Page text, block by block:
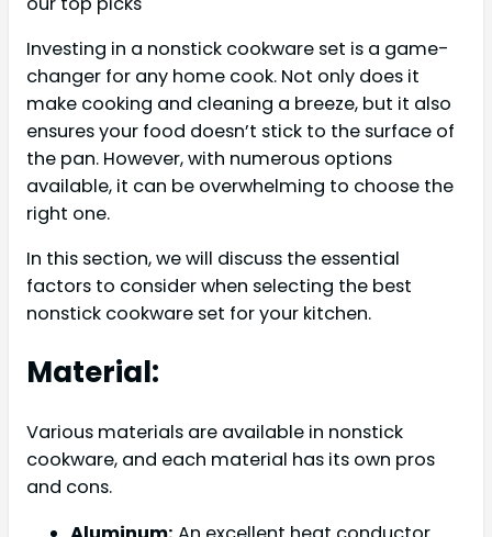
Investing in a nonstick cookware set is a game-
changer for any home cook. Not only does it
make cooking and cleaning a breeze, but it also
ensures your food doesn’t stick to the surface of
the pan. However, with numerous options
available, it can be overwhelming to choose the
right one.
In this section, we will discuss the essential
factors to consider when selecting the best
nonstick cookware set for your kitchen.
Material:
Various materials are available in nonstick
cookware, and each material has its own pros
and cons.